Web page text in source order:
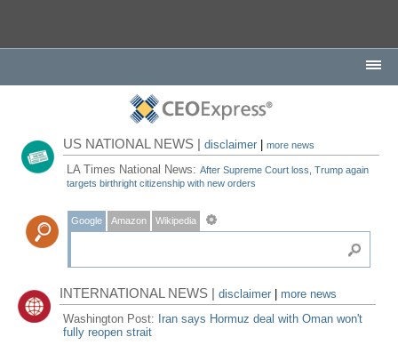
US NATIONAL NEWS |disclaimer |more news
LA Times National News:After Supreme Court loss, Trump again
targets birthright citizenship with new orders
Google Amazon Wikipedia
INTERNATIONAL NEWS |disclaimer
more news
Washington Post: Iran says Hormuz deal with Oman won't
fully reopen strait